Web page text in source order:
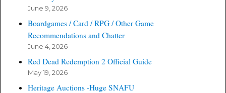
June 9, 2026
Boardgames / Card / RPG / Other Game
Recommendations and Chatter
June 4, 2026
Red Dead Redemption 2 Official Guide
May 19, 2026
Heritage Auctions -Huge SNAFU